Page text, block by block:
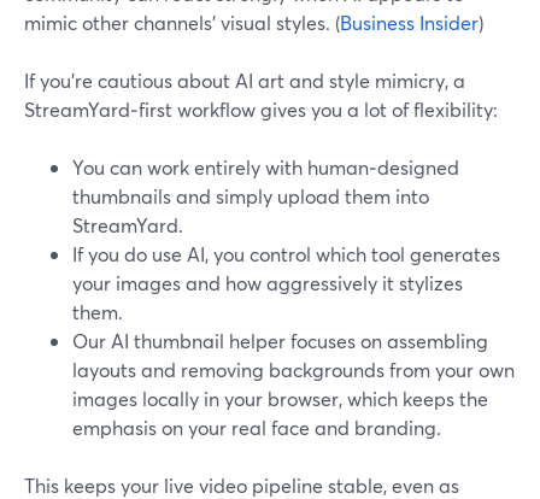
mimic other channels’ visual styles. (Business Insider)
If you’re cautious about AI art and style mimicry, a
StreamYard‑first workflow gives you a lot of flexibility:
You can work entirely with human‑designed
thumbnails and simply upload them into
StreamYard.
If you do use AI, you control which tool generates
your images and how aggressively it stylizes
them.
Our AI thumbnail helper focuses on assembling
layouts and removing backgrounds from your own
images locally in your browser, which keeps the
emphasis on your real face and branding.
This keeps your live video pipeline stable, even as